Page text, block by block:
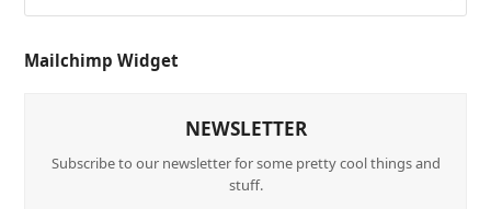
Mailchimp Widget
NEWSLETTER
Subscribe to our newsletter for some pretty cool things and
stuff.